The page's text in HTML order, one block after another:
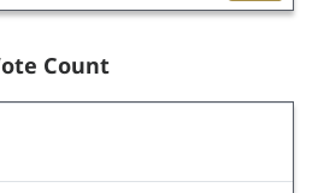
Count